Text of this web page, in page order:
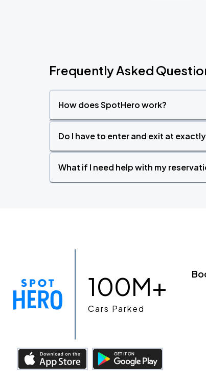
Frequently Asked
How does SpotHero work?
Do I have to enter and exit at
What if I need help with my
100M+
Cars Parked